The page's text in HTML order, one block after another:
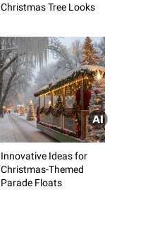
Christmas Tree Looks
Innovative Ideas for
Christmas-Themed
Parade Floats